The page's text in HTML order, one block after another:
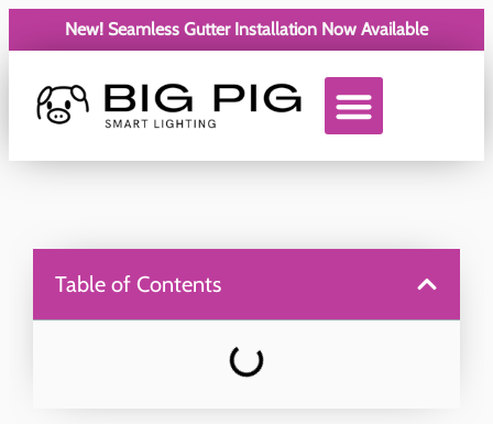
New! Seamless Gutter Installation Now Available
Table of Contents